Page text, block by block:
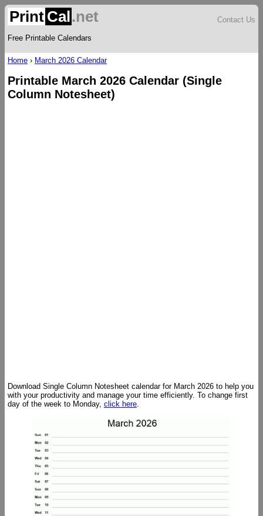
Print Cal.net
Free Printable Calendars
Contact Us
Home › March 2026 Calendar
Printable March 2026 Calendar (Single
Column Notesheet)
Download Single Column Notesheet calendar for March 2026 to help you
with your productivity and manage your time efficiently. To change first
day of the week to Monday, click here.